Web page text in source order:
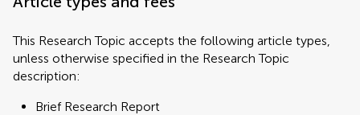
This Research Topic accepts the following article types,
unless otherwise specified in the Research Topic
description:
Brief Research Report